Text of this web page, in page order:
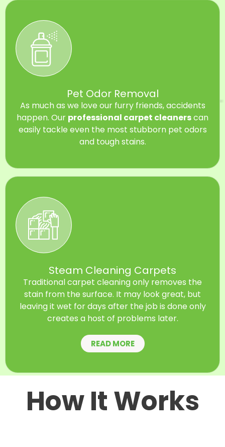
Pet Odor Removal
As much as we love our furry friends, accidents
happen. Our professional carpet cleanerscan
easily tackle even the most stubborn pet odors
and tough stains.
Steam Cleaning Carpets
Traditional carpet cleaning only removes the
stain from the surface. It may look great, but
leaving it wet for days after the job is done only
creates a host of problems later.
READ MORE
How It Works